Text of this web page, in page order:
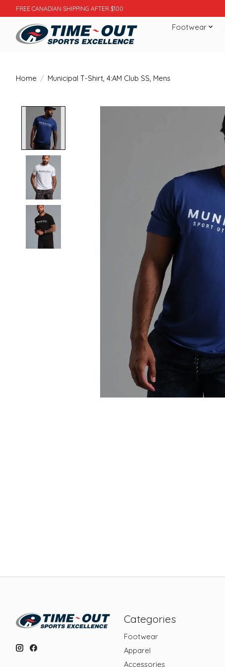
FREE CANADIAN SHIPPING AFTER $100
Footwear
Home / Municipal T-Shirt, 4:AM Club SS, Mens
Categories
Footwear
Apparel
Accessories